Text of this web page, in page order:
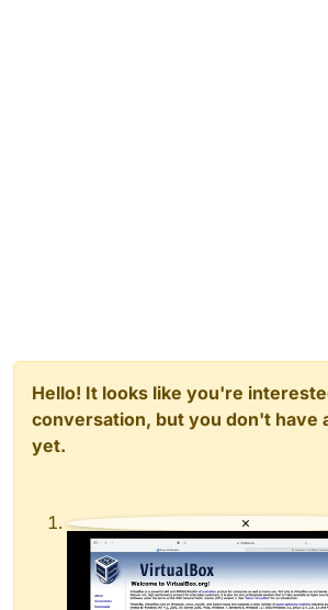
Hello! It looks like you're
conversation, but you don't have
yet.
×